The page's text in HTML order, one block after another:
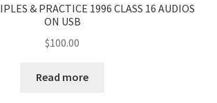
& PRACTICE 1996 CLASS 16 AUDIOS
ON USB
$100.00
Read more